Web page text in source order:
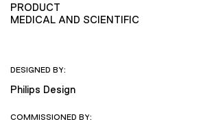
PRODUCT
MEDICAL AND SCIENTIFIC
DESIGNED BY:
Philips Design
COMMISSIONED BY: